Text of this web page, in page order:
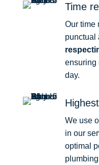
Time
Our time
punctual
ensuring
day.
We use
in our
optimal